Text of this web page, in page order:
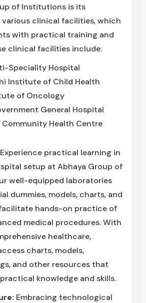
of Institutions is its
clinical facilities, which
with practical training and
clinical facilities include:
Speciality Hospital
Institute of Child Health
of Oncology
General Hospital
Community Health Centre
Experience practical learning in
setup at Abhaya Group of
well-equipped laboratories
dummies, models, charts, and
hands-on practice of
medical procedures. With
healthcare,
charts, models,
and other resources that
knowledge and skills.
Embracing technological